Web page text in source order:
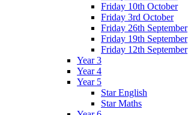
Friday 10th October
Friday 3rd October
Friday 26th September
Friday 19th September
Friday 12th September
Year 3
Year 4
Year 5
Star English
Star Maths